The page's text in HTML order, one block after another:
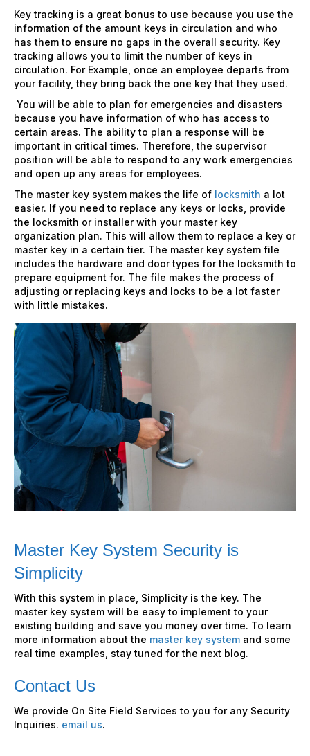
Key tracking is a great bonus to use because you use the
information of the amount keys in circulation and who
has them to ensure no gaps in the overall security. Key
tracking allows you to limit the number of keys in
circulation. For Example, once an employee departs from
your facility, they bring back the one key that they used.
You will be able to plan for emergencies and disasters
because you have information of who has access to
certain areas. The ability to plan a response will be
important in critical times. Therefore, the supervisor
position will be able to respond to any work emergencies
and open up any areas for employees.
The master key system makes the life of locksmith a lot
easier. If you need to replace any keys or locks, provide
the locksmith or installer with your master key
organization plan. This will allow them to replace a key or
master key in a certain tier. The master key system file
includes the hardware and door types for the locksmith to
prepare equipment for. The file makes the process of
adjusting or replacing keys and locks to be a lot faster
with little mistakes.
Master Key System Security is
Simplicity
With this system in place, Simplicity is the key. The
master key system will be easy to implement to your
existing building and save you money over time. To learn
more information about the master key system and some
real time examples, stay tuned for the next blog.
Contact Us
We provide On Site Field Services to you for any Security
Inquiries. email us.